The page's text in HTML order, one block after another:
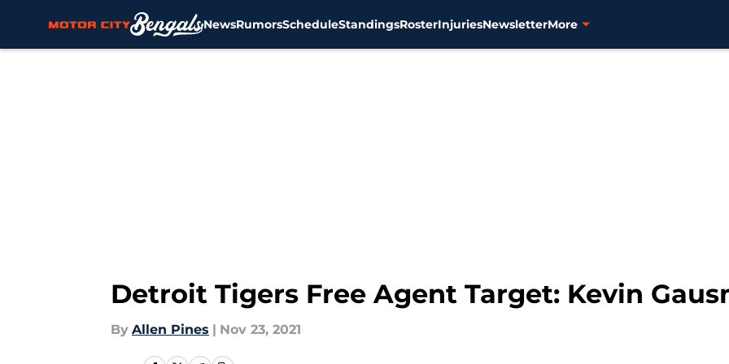
NewsRumorsScheduleStandingsRosterInjuriesNewsletterMore
Detroit Tigers Free Agent Target: Kevin
By Allen Pines | Nov 23, 2021